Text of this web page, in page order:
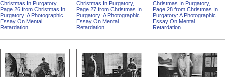
Christmas In Purgatory,
Page 26 from Christmas In
Purgatory: A Photographic
Essay On Mental
Retardation
Christmas In Purgatory,
Page 27 from Christmas In
Purgatory: A Photographic
Essay On Mental
Retardation
Christmas In Purgatory,
Page 28 from Christmas In
Purgatory: A Photographic
Essay On Mental
Retardation